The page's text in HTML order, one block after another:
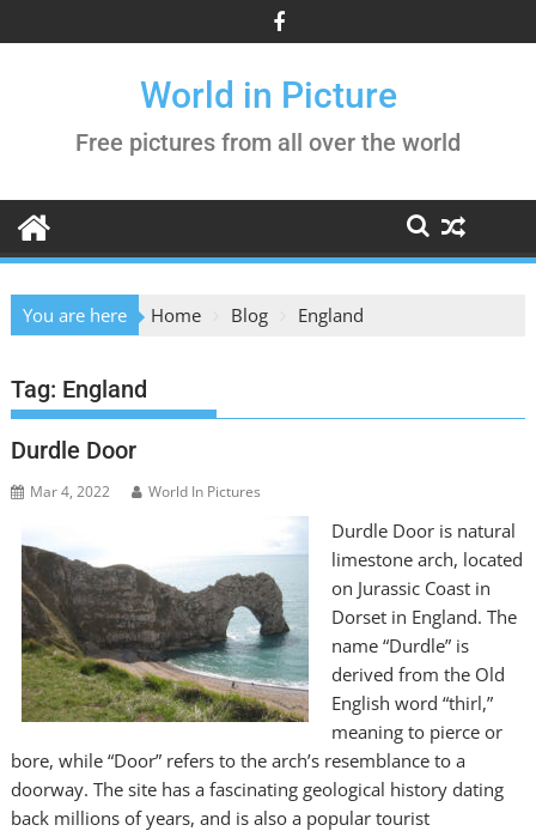
to
World in Picture
Free pictures from all over the world
You are here Home Blog England
Tag: England
Durdle Door
Mar 4, 2022 World In Pictures
Durdle Door is natural
limestone arch, located
on Jurassic Coast in
Dorset in England. The
name “Durdle” is
derived from the Old
English word “thirl,”
meaning to pierce or
bore, while “Door” refers to the arch’s resemblance to a
doorway. The site has a fascinating geological history dating
back millions of years, and is also a popular tourist